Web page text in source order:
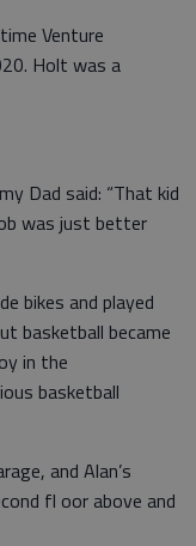
Venture
Holt was a
Dad said: “That kid
was just better
bikes and played
basketball became
in the
basketball
and Alan’s
fl oor above and